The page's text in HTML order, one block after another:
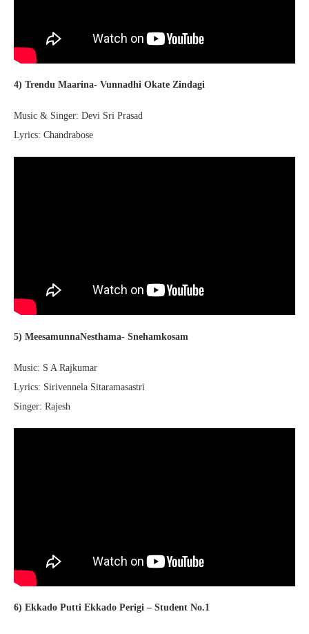
4) Trendu Maarina- Vunnadhi Okate Zindagi
Music & Singer: Devi Sri Prasad
Lyrics: Chandrabose
5) MeesamunnaNesthama- Snehamkosam
Music: S A Rajkumar
Lyrics: Sirivennela Sitaramasastri
Singer: Rajesh
6) Ekkado Putti Ekkado Perigi – Student No.1